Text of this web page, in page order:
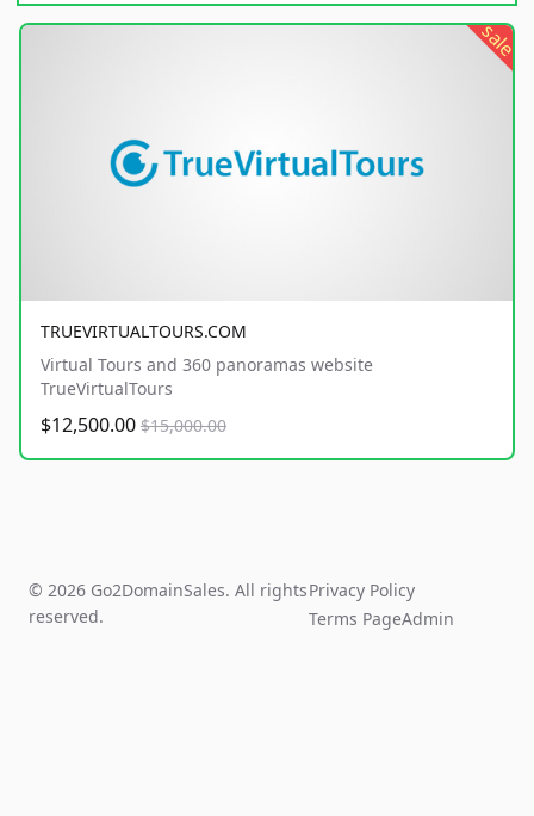
sale
TRUEVIRTUALTOURS.COM
Virtual Tours and 360 panoramas website
TrueVirtualTours
$12,500.00 $15,000.00
© 2026 Go2DomainSales. All rights
reserved.
Privacy Policy
Terms PageAdmin